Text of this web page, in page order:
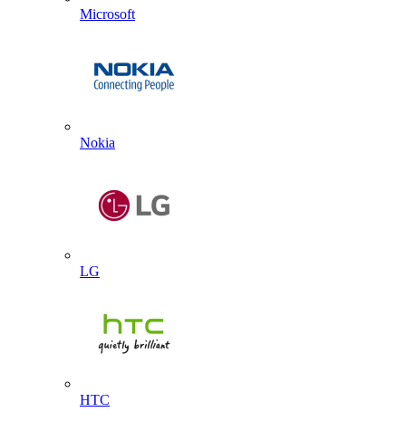
Microsoft
Nokia
LG
HTC